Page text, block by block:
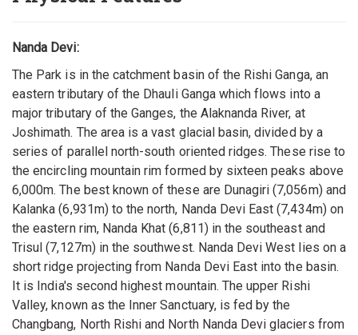
Nanda Devi:
The Park is in the catchment basin of the Rishi Ganga, an
eastern tributary of the Dhauli Ganga which flows into a
major tributary of the Ganges, the Alaknanda River, at
Joshimath. The area is a vast glacial basin, divided by a
series of parallel north-south oriented ridges. These rise to
the encircling mountain rim formed by sixteen peaks above
6,000m. The best known of these are Dunagiri (7,056m) and
Kalanka (6,931m) to the north, Nanda Devi East (7,434m) on
the eastern rim, Nanda Khat (6,811) in the southeast and
Trisul (7,127m) in the southwest. Nanda Devi West lies on a
short ridge projecting from Nanda Devi East into the basin.
It is India's second highest mountain. The upper Rishi
Valley, known as the Inner Sanctuary, is fed by the
Changbang, North Rishi and North Nanda Devi glaciers from